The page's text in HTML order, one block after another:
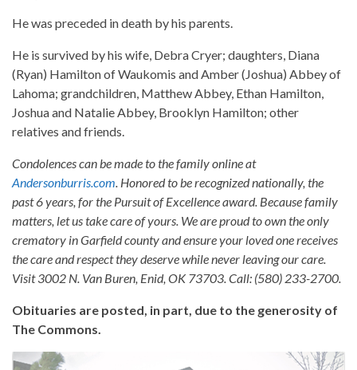
He was preceded in death by his parents.
He is survived by his wife, Debra Cryer; daughters, Diana
(Ryan) Hamilton of Waukomis and Amber (Joshua) Abbey of
Lahoma; grandchildren, Matthew Abbey, Ethan Hamilton,
Joshua and Natalie Abbey, Brooklyn Hamilton; other
relatives and friends.
Condolences can be made to the family online at
Andersonburris.com. Honored to be recognized nationally, the
past 6 years, for the Pursuit of Excellence award. Because family
matters, let us take care of yours. We are proud to own the only
crematory in Garfield county and ensure your loved one receives
the care and respect they deserve while never leaving our care.
Visit 3002 N. Van Buren, Enid, OK 73703. Call: (580) 233-2700.
Obituaries are posted, in part, due to the generosity of
The Commons.